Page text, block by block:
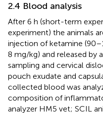
2.4 Blood analysis
After 6 h (short-term
experiment) the animals
injection of ketamine
8 mg/kg) and released by
sampling and cervical
pouch exudate and
collected blood was
composition of
analyzer HM5 vet; SCIL